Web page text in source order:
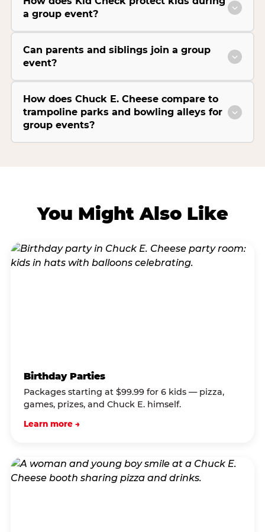
a group event?
Can parents and siblings join a group
event?
How does Chuck E. Cheese compare to
trampoline parks and bowling alleys for
group events?
You Might Also Like
Birthday Parties
Packages starting at $99.99 for 6 kids — pizza,
games, prizes, and Chuck E. himself.
Learn more →